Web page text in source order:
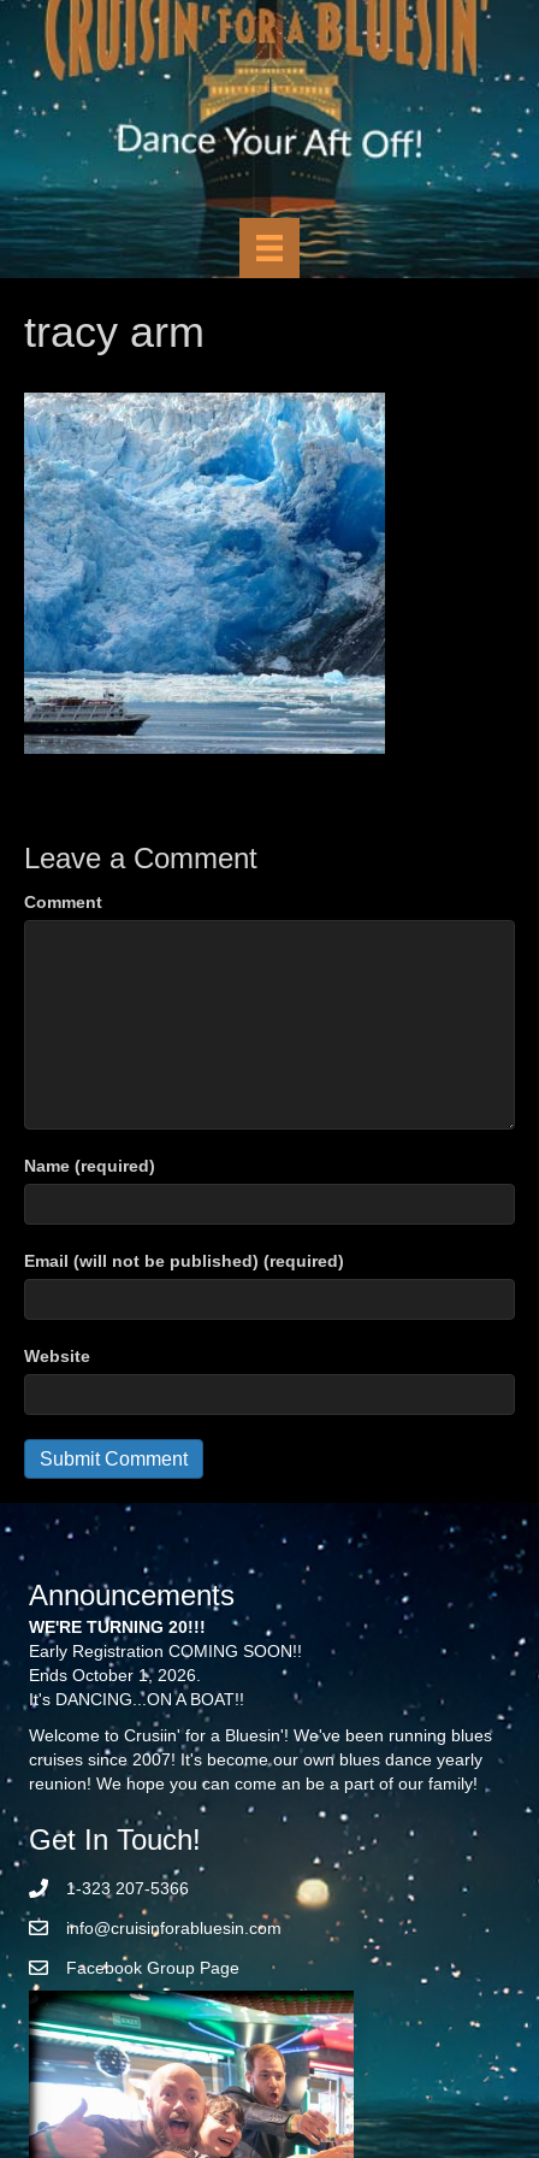
tracy arm
Leave a Comment
Comment
Name (required)
Email (will not be published) (required)
Website
Announcements
WE'RE TURNING 20!!!
Early Registration COMING SOON!!
Ends October 1, 2026.
It's DANCING...ON A BOAT!!
Welcome to Crusiin' for a Bluesin'! We've been running blues
cruises since 2007! It's become our own blues dance yearly
reunion! We hope you can come an be a part of our family!
Get In Touch!
1-323 207-5366
info@cruisinforabluesin.com
Facebook Group Page